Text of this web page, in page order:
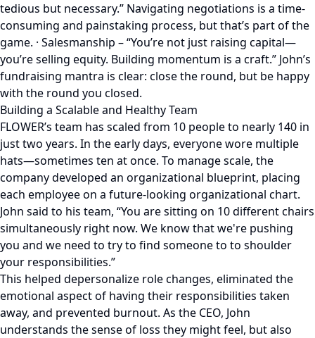
tedious but necessary.” Navigating negotiations is a time-
consuming and painstaking process, but that’s part of the
game. · Salesmanship – “You’re not just raising capital—
you’re selling equity. Building momentum is a craft.” John’s
fundraising mantra is clear: close the round, but be happy
with the round you closed.
Building a Scalable and Healthy Team
FLOWER’s team has scaled from 10 people to nearly 140 in
just two years. In the early days, everyone wore multiple
hats—sometimes ten at once. To manage scale, the
company developed an organizational blueprint, placing
each employee on a future-looking organizational chart.
John said to his team, “You are sitting on 10 different chairs
simultaneously right now. We know that we're pushing
you and we need to try to find someone to to shoulder
your responsibilities.”
This helped depersonalize role changes, eliminated the
emotional aspect of having their responsibilities taken
away, and prevented burnout. As the CEO, John
understands the sense of loss they might feel, but also